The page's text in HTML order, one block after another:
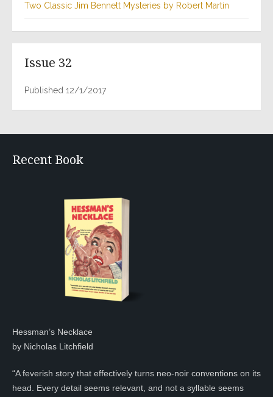
Two Classic Jim Bennett Mysteries by Robert Martin
Issue 32
Published 12/1/2017
Recent Book
Hessman’s Necklace
by Nicholas Litchfield
“A feverish story that effectively turns neo-noir conventions on its
head. Every detail seems relevant, and not a syllable seems